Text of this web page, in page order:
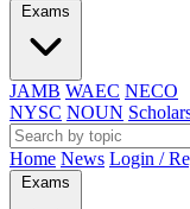
Exams
JAMB WAEC NECO
NYSC NOUN
Home News Login /
Exams